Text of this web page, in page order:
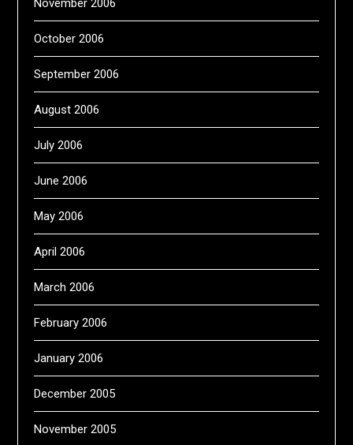
November 2006
October 2006
September 2006
August 2006
July 2006
June 2006
May 2006
April 2006
March 2006
February 2006
January 2006
December 2005
November 2005